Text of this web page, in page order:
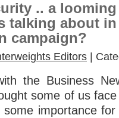
.. a
talking about
campaign?
Editors |
the Business
some of us
importance